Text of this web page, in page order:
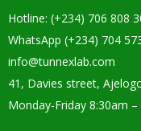
Hotline: (+234) 706 808
WhatsApp (+234) 704
info@tunnexlab.com
41, Davies street,
Monday-Friday 8:30am –